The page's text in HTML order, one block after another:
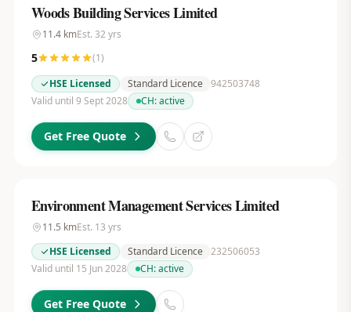
Woods Building Services Limited
11.4kmEst. 32 yrs
5 (1)
HSE Licensed
Standard Licence 942503748
Valid until 9 Sept 2028
CH:active
Get Free Quote
Environment Management Services Limited
11.5 kmEst. 13 yrs
HSE Licensed
Standard Licence 232506053
Valid until 15 Jun 2028
CH:active
Get Free Quote